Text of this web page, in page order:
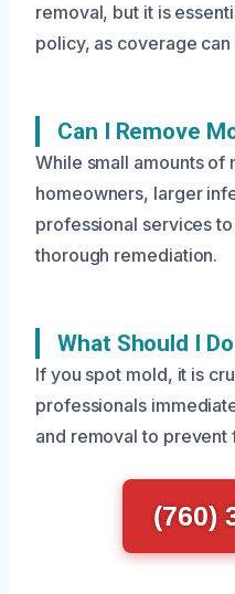
removal, but it is
policy, as coverage can
Can I Remove
While small amounts of
homeowners, larger
professional services
thorough remediation.
What Should I
If you spot mold, it is
professionals
and removal to prevent
(760)